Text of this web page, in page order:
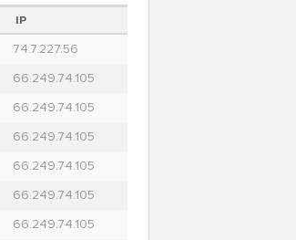
IP
74.7.227.56
66.249.74.105
66.249.74.105
66.249.74.105
66.249.74.105
66.249.74.105
66.249.74.105